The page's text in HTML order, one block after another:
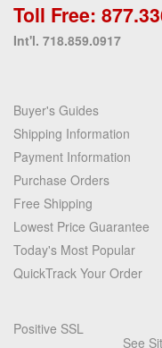
Toll Free:
Int'l. 718.859.0917
Buyer's Guides
Shipping Information
Payment Information
Purchase Orders
Free Shipping
Lowest Price Guarantee
Today's Most Popular
QuickTrack Your Order
Positive SSL
See